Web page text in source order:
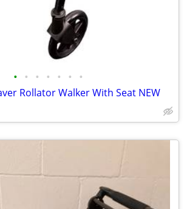
• • • • • • •
Rollator Walker With Seat NEW